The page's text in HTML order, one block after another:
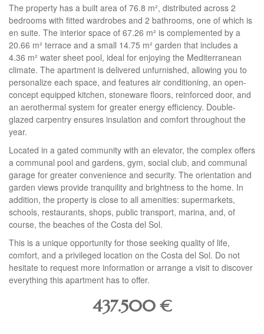
The property has a built area of 76.8 m², distributed across 2
bedrooms with fitted wardrobes and 2 bathrooms, one of which is
en suite. The interior space of 67.26 m² is complemented by a
20.66 m² terrace and a small 14.75 m² garden that includes a
4.36 m² water sheet pool, ideal for enjoying the Mediterranean
climate. The apartment is delivered unfurnished, allowing you to
personalize each space, and features air conditioning, an open-
concept equipped kitchen, stoneware floors, reinforced door, and
an aerothermal system for greater energy efficiency. Double-
glazed carpentry ensures insulation and comfort throughout the
year.
Located in a gated community with an elevator, the complex offers
a communal pool and gardens, gym, social club, and communal
garage for greater convenience and security. The orientation and
garden views provide tranquility and brightness to the home. In
addition, the property is close to all amenities: supermarkets,
schools, restaurants, shops, public transport, marina, and, of
course, the beaches of the Costa del Sol.
This is a unique opportunity for those seeking quality of life,
comfort, and a privileged location on the Costa del Sol. Do not
hesitate to request more information or arrange a visit to discover
everything this apartment has to offer.
437.500€